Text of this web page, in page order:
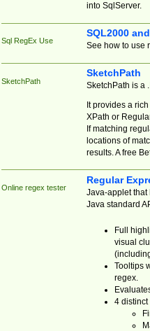
into SqlServer.
Sql RegEx Use
SQL2000
See how to use
SketchPath
SketchPath
SketchPath is a
It provides a
XPath or
If matching
locations of
results. A free
Online regex tester
Regular
Java-applet that
Java standard
Full
visual
Tooltips
regex.
4 distinct